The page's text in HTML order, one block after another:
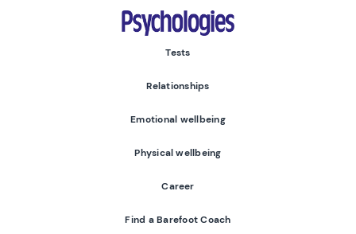
Psychologies
Tests
Relationships
Emotional wellbeing
Physical wellbeing
Career
Find a Barefoot Coach